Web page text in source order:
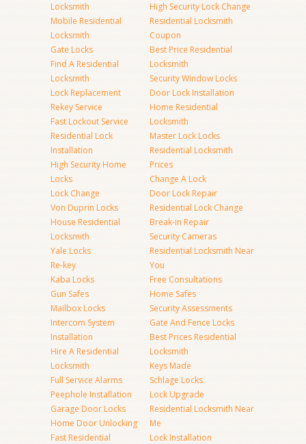
Locksmith
Mobile Residential
Locksmith
Gate Locks
Find A Residential
Locksmith
Lock Replacement
Rekey Service
Fast Lockout Service
Residential Lock
Installation
High Security Home
Locks
Lock Change
Von Duprin Locks
House Residential
Locksmith
Yale Locks
Re-key
Kaba Locks
Gun Safes
Mailbox Locks
Intercom System
Installation
Hire A Residential
Locksmith
Full Service Alarms
Peephole Installation
Garage Door Locks
Home Door Unlocking
Fast Residential
High Security Lock Change
Residential Locksmith
Coupon
Best Price Residential
Locksmith
Security Window Locks
Door Lock Installation
Home Residential
Locksmith
Master Lock Locks
Residential Locksmith
Prices
Change A Lock
Door Lock Repair
Residential Lock Change
Break-in Repair
Security Cameras
Residential Locksmith Near
You
Free Consultations
Home Safes
Security Assessments
Gate And Fence Locks
Best Prices Residential
Locksmith
Keys Made
Schlage Locks
Lock Upgrade
Residential Locksmith Near
Me
Lock Installation